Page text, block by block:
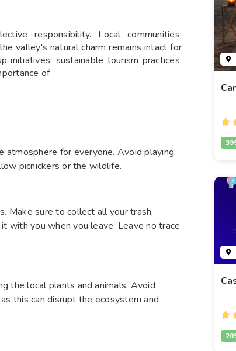
responsibility. Local communities,
valley's natural charm remains intact for
initiatives, sustainable tourism practices,
of
atmosphere for everyone. Avoid playing
picnickers or the wildlife.
Make sure to collect all your trash,
with you when you leave. Leave no trace
the local plants and animals. Avoid
this can disrupt the ecosystem and